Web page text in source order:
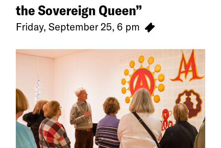
the Sovereign Queen”
Friday, September 25, 6 pm